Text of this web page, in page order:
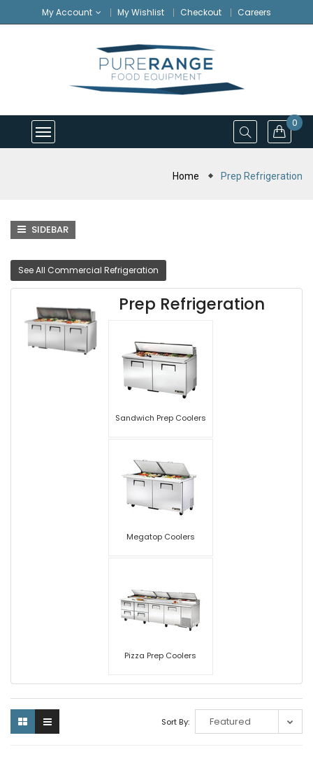
My Account My Wishlist Checkout Careers
0
Home Prep Refrigeration
SIDEBAR
See All Commercial Refrigeration
Prep Refrigeration
Sandwich Prep Coolers
Megatop Coolers
Pizza Prep Coolers
Sort By: